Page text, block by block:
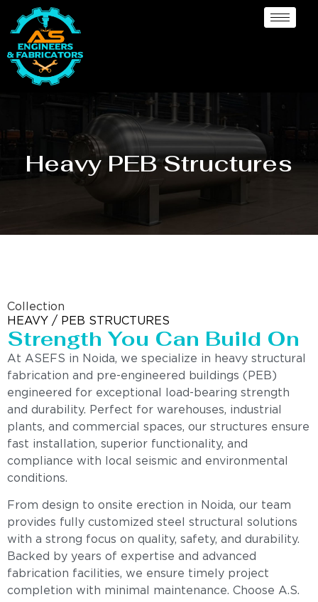
Heavy PEB Structures
Collection
HEAVY / PEB STRUCTURES
Strength You Can Build On
At ASEFS in Noida, we specialize in heavy structural
fabrication and pre-engineered buildings (PEB)
engineered for exceptional load-bearing strength
and durability. Perfect for warehouses, industrial
plants, and commercial spaces, our structures ensure
fast installation, superior functionality, and
compliance with local seismic and environmental
conditions.
From design to onsite erection in Noida, our team
provides fully customized steel structural solutions
with a strong focus on quality, safety, and durability.
Backed by years of expertise and advanced
fabrication facilities, we ensure timely project
completion with minimal maintenance. Choose A.S.